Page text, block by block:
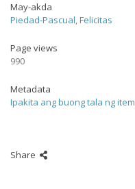
May-akda
Piedad-Pascual, Felicitas
Page views
990
Metadata
Ipakita ang buong tala ng item
Share